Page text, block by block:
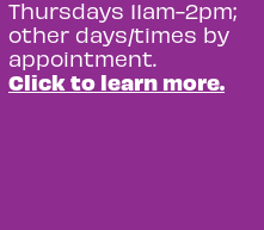
Thursdays 11am-2pm;
other days/times by
appointment.
Click to learn more.